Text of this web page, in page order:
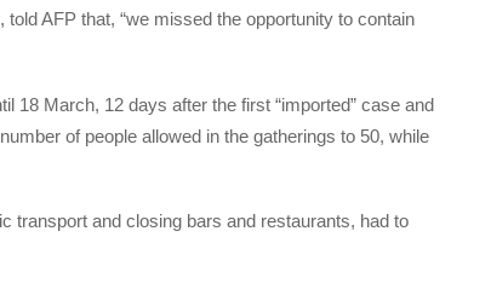
AFP that, “we missed the opportunity to contain
18 March, 12 days after the first “imported” case and
of people allowed in the gatherings to 50, while
transport and closing bars and restaurants, had to